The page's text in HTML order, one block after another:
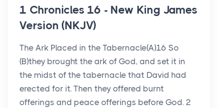
1 Chronicles 16 - New King James
Version (NKJV)
The Ark Placed in the Tabernacle(A)16 So
(B)they brought the ark of God, and set it in
the midst of the tabernacle that David had
erected for it. Then they offered burnt
offerings and peace offerings before God. 2